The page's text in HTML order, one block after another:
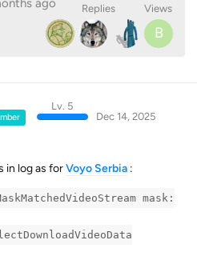
ago Replies Views
B
Lv. 5
Dec 14, 2025
in log as forVoyo Serbia :
mask: